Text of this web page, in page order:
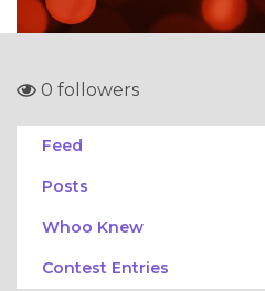
0 followers
Feed
Posts
Whoo Knew
Contest Entries